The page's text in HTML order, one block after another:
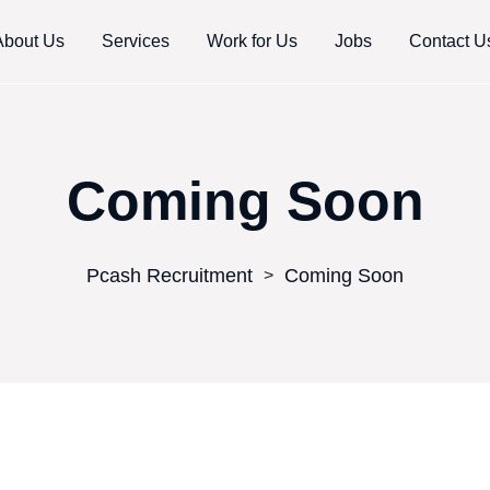
Us Services Work for Us Jobs Contact
Coming Soon
Pcash Recruitment > Coming Soon